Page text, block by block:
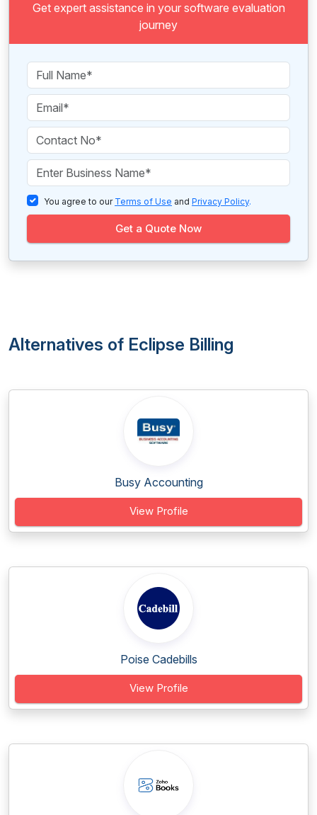
Get expert assistance in your software evaluation
journey
You agree to our Terms of Use and Privacy Policy.
Get a Quote Now
Alternatives of Eclipse Billing
Busy Accounting
View Profile
Poise Cadebills
View Profile